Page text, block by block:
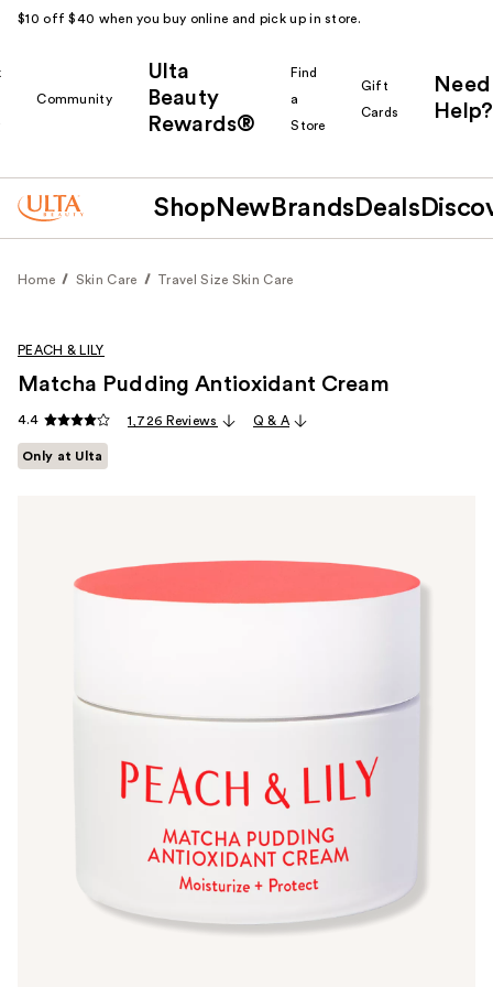
$10 off $40 when you buy online and pick up in store.
Community
Ulta
Beauty
Rewards®
Find
a
Store
Gift
Cards
Need
Help?
Shop New Brands Deals
Home Skin Care Travel Size Skin Care
PEACH & LILY
Matcha Pudding Antioxidant Cream
4.4 1,726 Reviews Q & A
Only at Ulta